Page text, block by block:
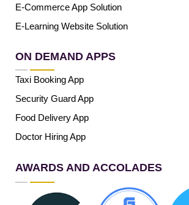
E-Commerce App Solution
E-Learning Website Solution
ON DEMAND APPS
Taxi Booking App
Security Guard App
Food Delivery App
Doctor Hiring App
AWARDS AND ACCOLADES